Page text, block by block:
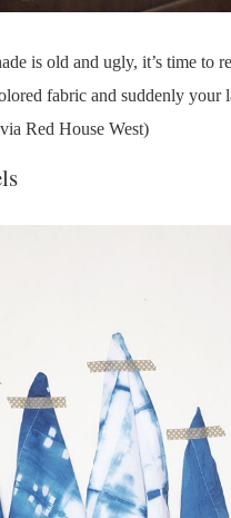
is old and ugly, it’s time to
fabric and suddenly your
Red House West)